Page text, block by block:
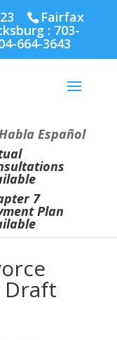
Fairfax
: 703-
664-3643
Español
7
Plan